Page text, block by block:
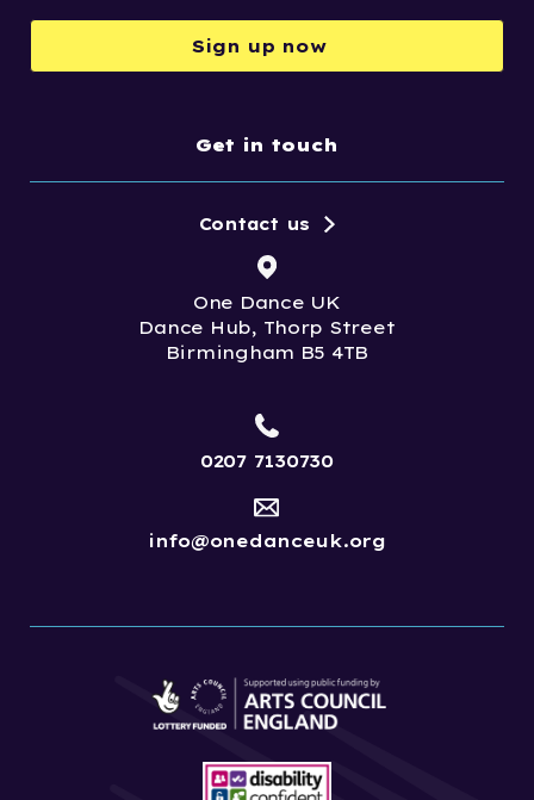
Sign up now
Get in touch
One Dance UK
Dance Hub, Thorp Street
Birmingham B5 4TB
Contact us
0207 7130730
info@onedanceuk.org